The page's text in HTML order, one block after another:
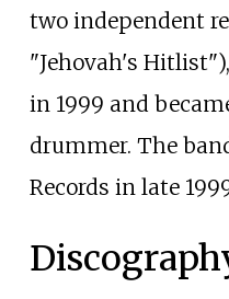
two independent
"Jehovah's
in 1999 and
drummer. The
Records in late